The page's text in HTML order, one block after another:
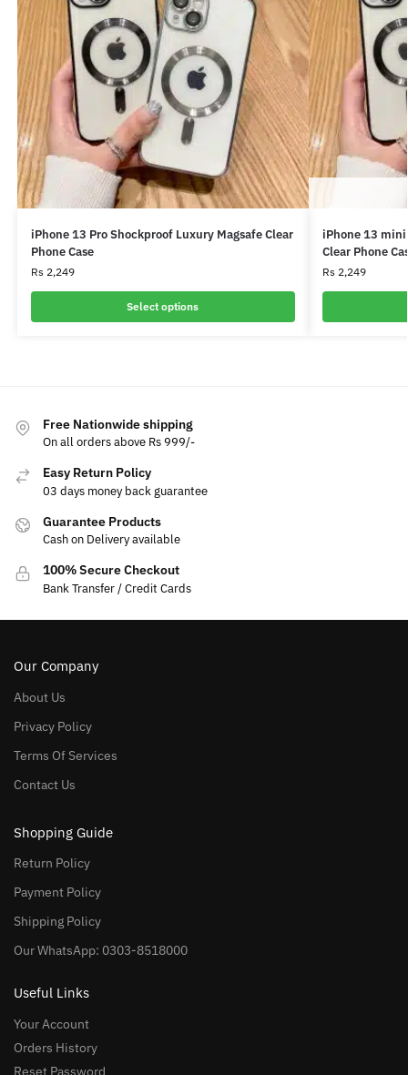
iPhone 13 Pro Shockproof Luxury Magsafe Clear
Phone Case
Rs2,249
Select options
iPhone 13
Clear Phone
Rs2,249
Free Nationwide shipping
On all orders above Rs 999/-
Easy Return Policy
03 days money back guarantee
Guarantee Products
Cash on Delivery available
100% Secure Checkout
Bank Transfer / Credit Cards
Our Company
About Us
Privacy Policy
Terms Of Services
Contact Us
Shopping Guide
Return Policy
Payment Policy
Shipping Policy
Our WhatsApp: 0303-8518000
Useful Links
Your Account
Orders History
Reset Password